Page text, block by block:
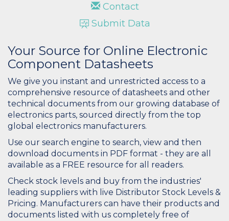
Contact
Submit Data
Your Source for Online Electronic
Component Datasheets
We give you instant and unrestricted access to a
comprehensive resource of datasheets and other
technical documents from our growing database of
electronics parts, sourced directly from the top
global electronics manufacturers.
Use our search engine to search, view and then
download documents in PDF format - they are all
available as a FREE resource for all readers.
Check stock levels and buy from the industries'
leading suppliers with live Distributor Stock Levels &
Pricing. Manufacturers can have their products and
documents listed with us completely free of